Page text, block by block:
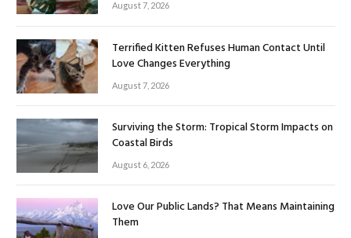
August 7, 2026
Terrified Kitten Refuses Human Contact Until
Love Changes Everything
August 7, 2026
Surviving the Storm: Tropical Storm Impacts on
Coastal Birds
August 6, 2026
Love Our Public Lands? That Means Maintaining
Them